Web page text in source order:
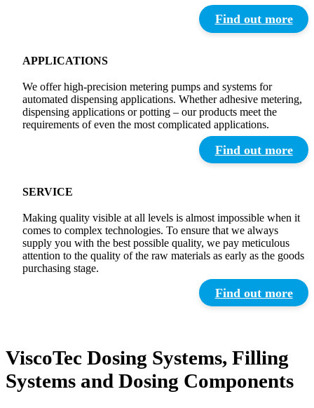
Find out more
APPLICATIONS
We offer high-precision metering pumps and systems for
automated dispensing applications. Whether adhesive metering,
dispensing applications or potting – our products meet the
requirements of even the most complicated applications.
Find out more
SERVICE
Making quality visible at all levels is almost impossible when it
comes to complex technologies. To ensure that we always
supply you with the best possible quality, we pay meticulous
attention to the quality of the raw materials as early as the goods
purchasing stage.
Find out more
ViscoTec Dosing Systems, Filling
Systems and Dosing Components